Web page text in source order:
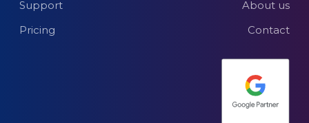
Support
Pricing
About us
Contact